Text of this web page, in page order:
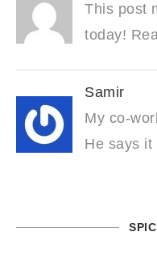
This post
today!
Samir
My co-
He says it